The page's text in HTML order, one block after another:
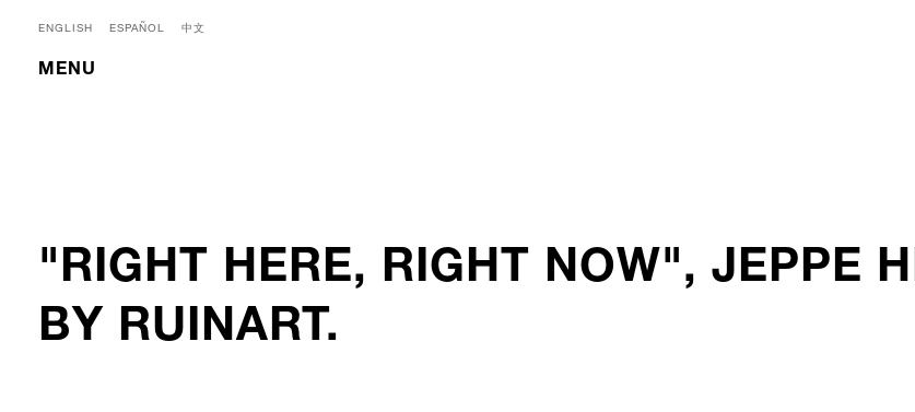
ENGLISH ESPAÑOL 中文
MENU
"RIGHT HERE, RIGHT NOW", JEPPE
BY RUINART.